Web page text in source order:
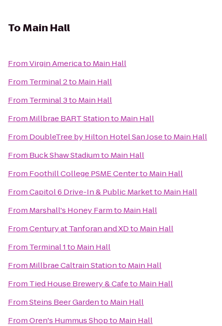
ToMain Hall
FromVirgin Americato Main Hall
From Terminal 2to Main Hall
From Terminal 3to Main Hall
From Millbrae BART Stationto Main Hall
From DoubleTree by Hilton Hotel San Joseto Main Hall
From Buck Shaw Stadiumto Main Hall
From Foothill College PSME Centerto Main Hall
FromCapitol 6 Drive-In & Public Marketto Main Hall
From Marshall's Honey Farmto Main Hall
FromCentury at Tanforan and XDto Main Hall
From Terminal 1to Main Hall
From Millbrae Caltrain Stationto Main Hall
From Tied House Brewery & Cafeto Main Hall
FromSteins Beer Gardento Main Hall
FromOren's Hummus Shopto Main Hall